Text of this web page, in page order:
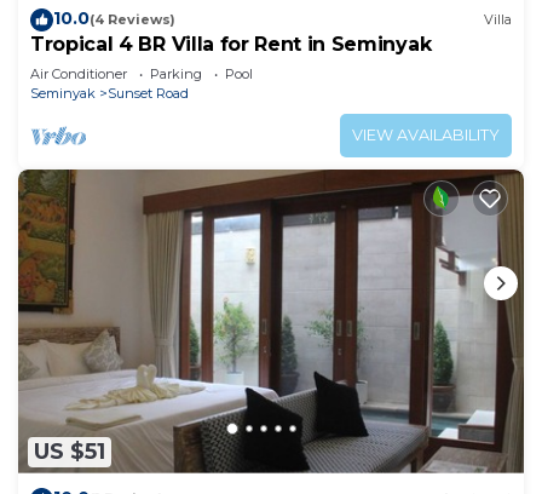
10.0(4 Reviews) Villa
Tropical 4 BR Villa for Rent in Seminyak
Air Conditioner Parking
Pool
Seminyak
Sunset Road
VIEW AVAILABILITY
US $51